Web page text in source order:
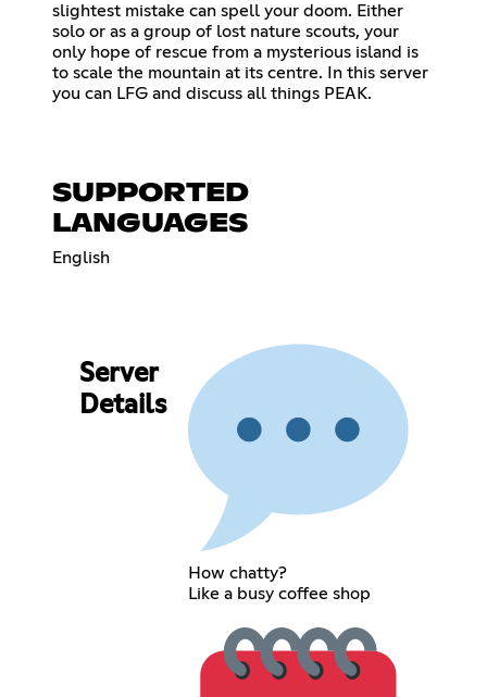
slightest mistake can spell your doom. Either
solo or as a group of lost nature scouts, your
only hope of rescue from a mysterious island is
to scale the mountain at its centre. In this server
you can LFG and discuss all things PEAK.
SUPPORTED
LANGUAGES
English
Server
Details
How chatty?
Like a busy coffee shop